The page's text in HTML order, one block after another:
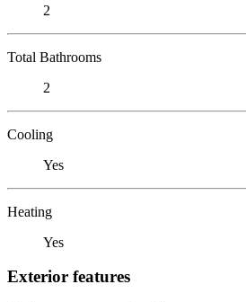
2
Total Bathrooms
2
Cooling
Yes
Heating
Yes
Exterior features